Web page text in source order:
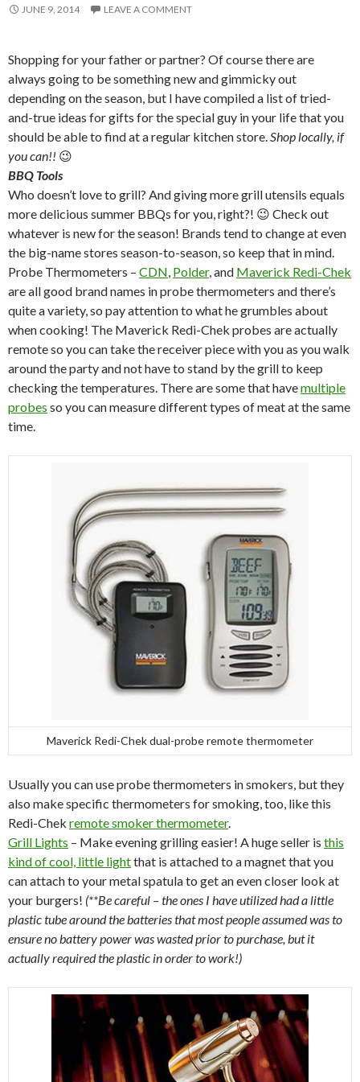
JUNE 9, 2014 LEAVE A COMMENT
Shopping for your father or partner? Of course there are
always going to be something new and gimmicky out
depending on the season, but I have compiled a list of tried-
and-true ideas for gifts for the special guy in your life that you
should be able to find at a regular kitchen store.Shop locally, if
you can!! 😉
BBQ Tools
Who doesn’t love to grill? And giving more grill utensils equals
more delicious summer BBQs for you, right?! 😉 Check out
whatever is new for the season! Brands tend to change at even
the big-name stores season-to-season, so keep that in mind.
Probe Thermometers – CDN, Polder, and Maverick Redi-Chek
are all good brand names in probe thermometers and there’s
quite a variety, so pay attention to what he grumbles about
when cooking! The Maverick Redi-Chek probes are actually
remote so you can take the receiver piece with you as you walk
around the party and not have to stand by the grill to keep
checking the temperatures. There are some that havemultiple
probes so you can measure different types of meat at the same
time.
Maverick Redi-Chek dual-probe remote thermometer
Usually you can use probe thermometers in smokers, but they
also make specific thermometers for smoking, too, like this
Redi-Chek remote smoker thermometer.
Grill Lights – Make evening grilling easier! A huge seller is this
kind of cool, little lightthat is attached to a magnet that you
can attach to your metal spatula to get an even closer look at
your burgers! (**Be careful – the ones I have utilized had a little
plastic tube around the batteries that most people assumed was to
ensure no battery power was wasted prior to purchase, but it
actually required the plastic in order to work!)